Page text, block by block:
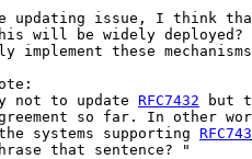
updating issue, I think
will be widely deployed?
implement these
not to update RFC7432 but
so far. In other
systems supporting
that sentence? "